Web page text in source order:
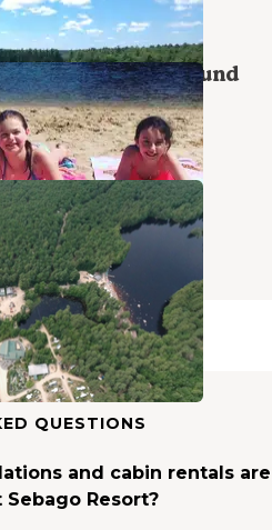
Family Campground
7 Photos
Campground
QUESTIONS
and cabin rentals are
Resort?